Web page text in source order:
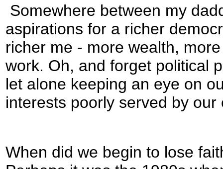
Somewhere between my
aspirations for a richer
richer me - more wealth,
work. Oh, and forget political
let alone keeping an eye on
interests poorly served by our
When did we begin to lose